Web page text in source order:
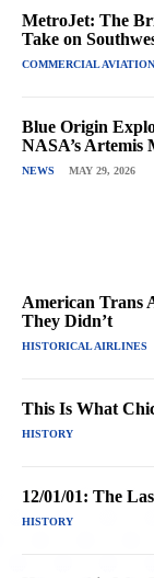
MetroJet: The
Take on
COMMERCIAL
Blue Origin
NASA’s Artemis
NEWS MAY 29, 2026
American Trans
They Didn’t
HISTORICAL AIRLINES
This Is What
HISTORY
12/01/01: The
HISTORY